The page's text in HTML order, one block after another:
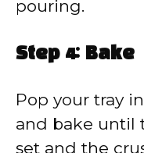
pouring.
Step 4: Bake
Pop your tray
and bake until
set and the